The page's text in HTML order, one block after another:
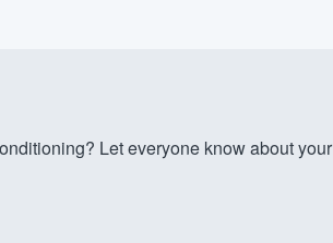
Let everyone know about your